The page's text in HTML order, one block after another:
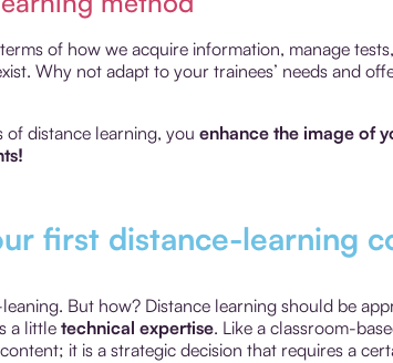
of how we acquire information, manage
Why not adapt to your trainees’ needs and
distance learning, you enhance the image of
first distance-learning
But how? Distance learning should be
a littletechnical expertise. Like a classroom-
it is a strategic decision that requires a